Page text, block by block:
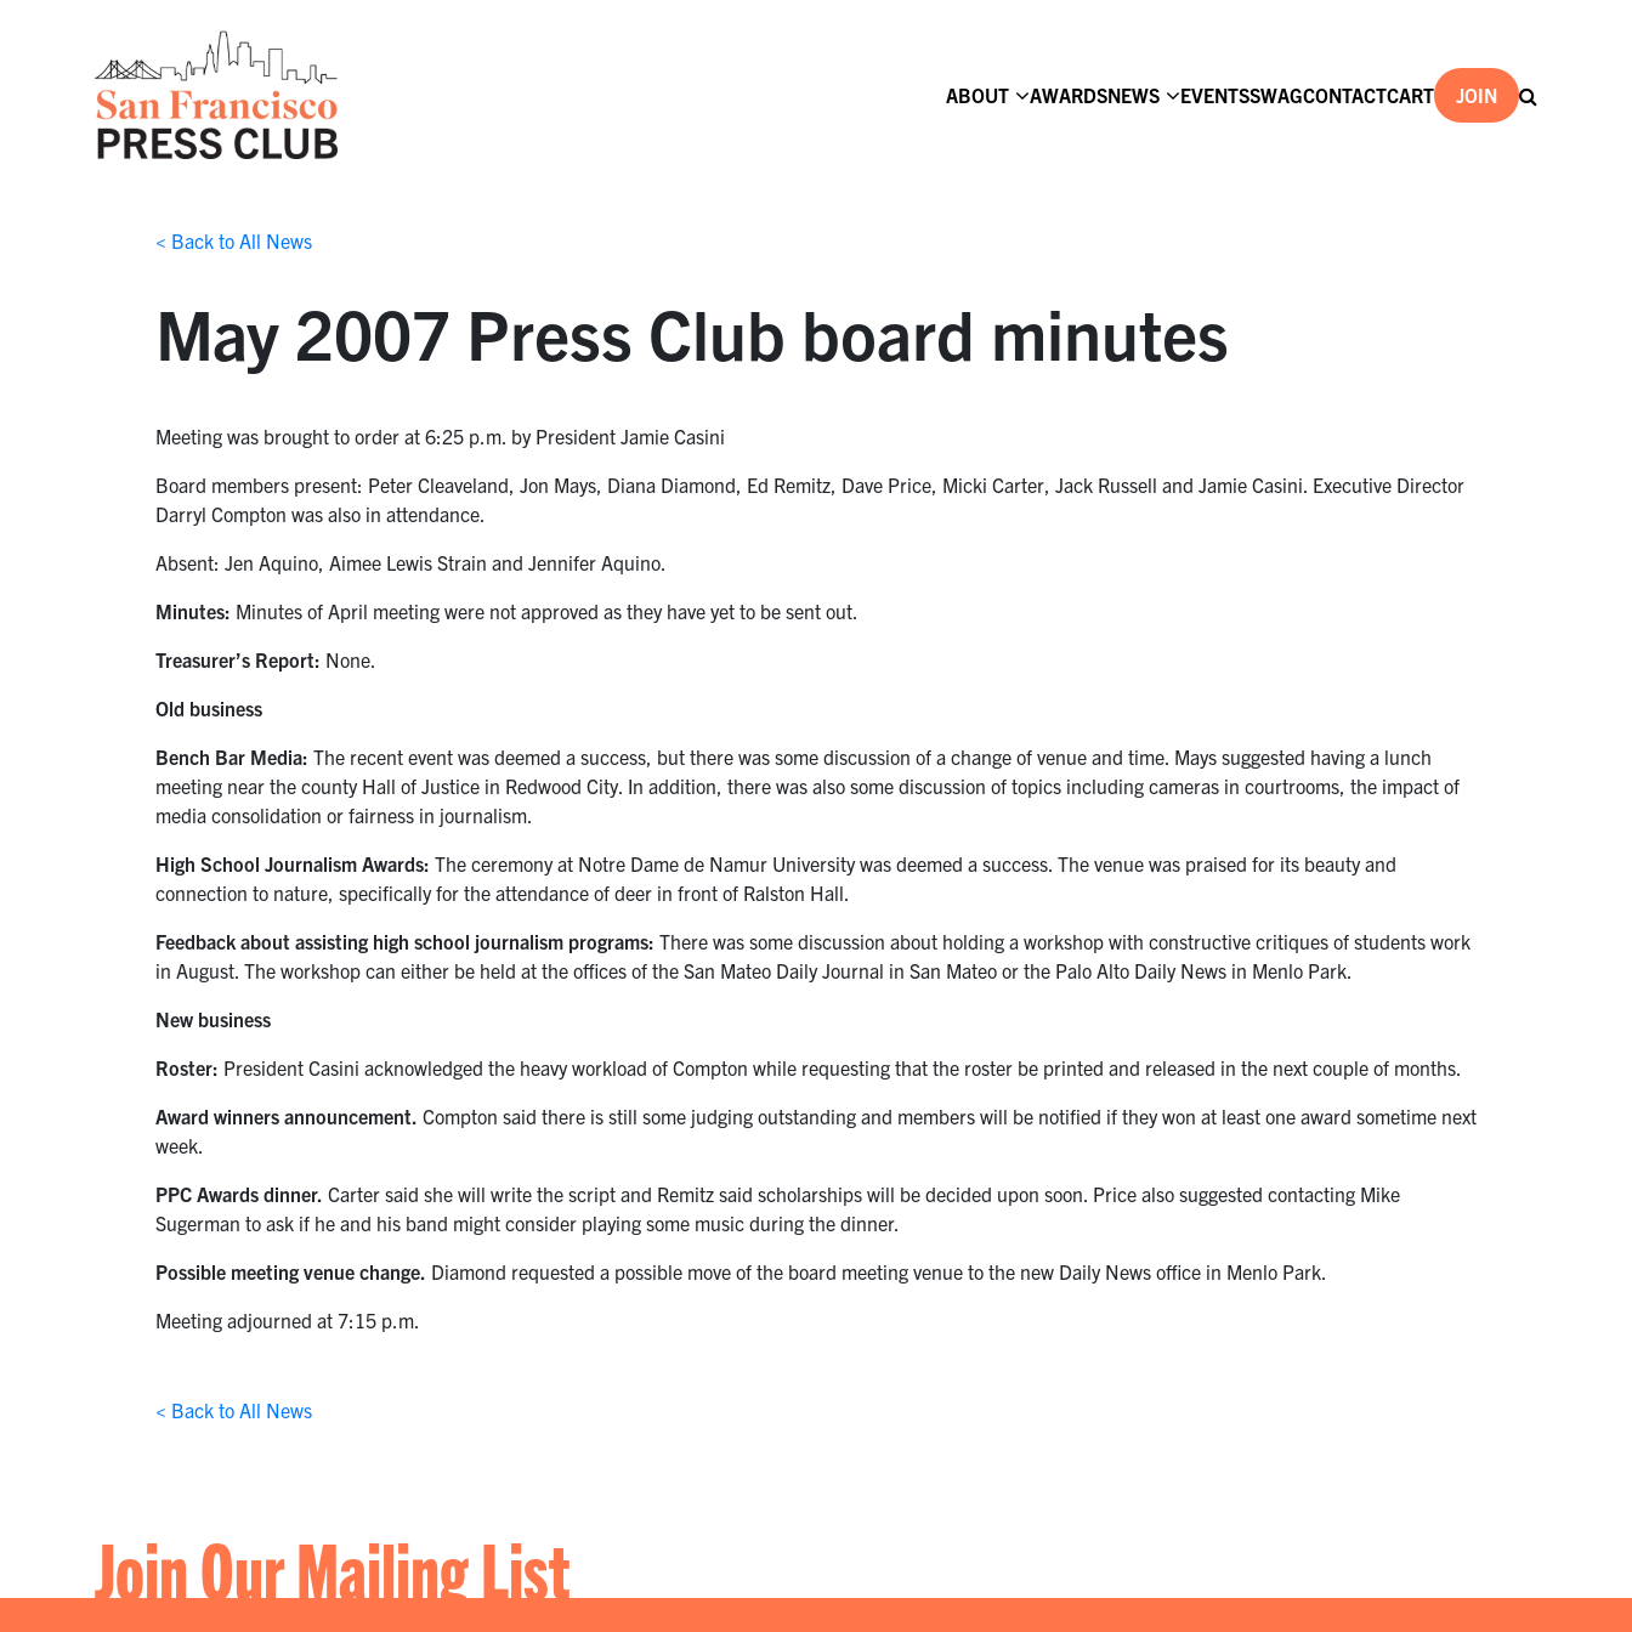
ABOUT AWARDSNEWS EVENTSSWAGCONTACTCART JOIN
< Back to All News
May 2007 Press Club board minutes
Meeting was brought to order at 6:25 p.m. by President Jamie Casini
Board members present: Peter Cleaveland, Jon Mays, Diana Diamond, Ed Remitz, Dave Price, Micki Carter, Jack Russell and Jamie Casini. Executive Director
Darryl Compton was also in attendance.
Absent: Jen Aquino, Aimee Lewis Strain and Jennifer Aquino.
Minutes: Minutes of April meeting were not approved as they have yet to be sent out.
Treasurer’s Report: None.
Old business
Bench Bar Media: The recent event was deemed a success, but there was some discussion of a change of venue and time. Mays suggested having a lunch
meeting near the county Hall of Justice in Redwood City. In addition, there was also some discussion of topics including cameras in courtrooms, the impact of
media consolidation or fairness in journalism.
High School Journalism Awards: The ceremony at Notre Dame de Namur University was deemed a success. The venue was praised for its beauty and
connection to nature, specifically for the attendance of deer in front of Ralston Hall.
Feedback about assisting high school journalism programs: There was some discussion about holding a workshop with constructive critiques of students work
in August. The workshop can either be held at the offices of the San Mateo Daily Journal in San Mateo or the Palo Alto Daily News in Menlo Park.
New business
Roster: President Casini acknowledged the heavy workload of Compton while requesting that the roster be printed and released in the next couple of months.
Award winners announcement. Compton said there is still some judging outstanding and members will be notified if they won at least one award sometime next
week.
PPC Awards dinner. Carter said she will write the script and Remitz said scholarships will be decided upon soon. Price also suggested contacting Mike
Sugerman to ask if he and his band might consider playing some music during the dinner.
Possible meeting venue change. Diamond requested a possible move of the board meeting venue to the new Daily News office in Menlo Park.
Meeting adjourned at 7:15 p.m.
< Back to All News
Join Our Mailing List